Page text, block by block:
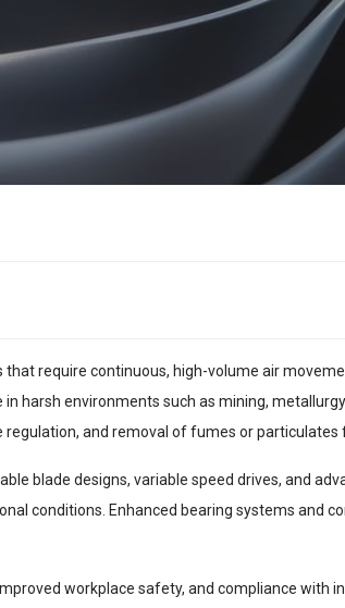
require continuous, high-volume air
harsh environments such as mining,
and removal of fumes or particulates
blade designs, variable speed drives, and
conditions. Enhanced bearing systems and
workplace safety, and compliance with